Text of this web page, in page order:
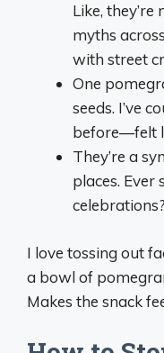
Like,
myths
with street
One
seeds. I’ve
before—felt
They’re a
places. Ever
I love tossing out
a bowl of
Makes the snack